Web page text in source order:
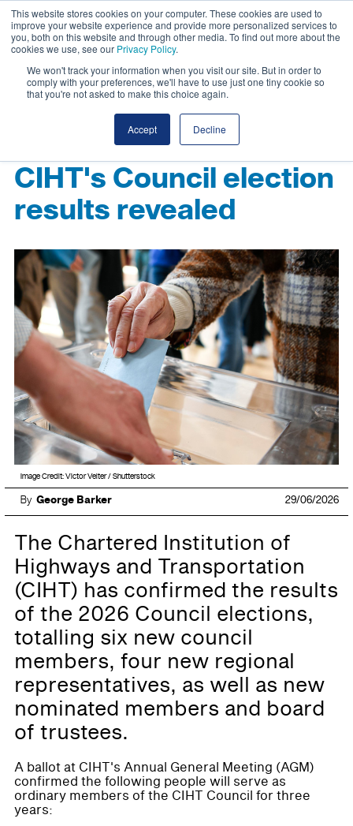
This website stores cookies on your computer. These cookies are used to
improve your website experience and provide more personalized services to
you, both on this website and through other media. To find out more about the
cookies we use, see our Privacy Policy.
We won't track your information when you visit our site. But in order to
comply with your preferences, we'll have to use just one tiny cookie so
that you're not asked to make this choice again.
Accept Decline
CIHT's Council election
results revealed
Image Credit: Victor Velter / Shutterstock
By George Barker 29/06/2026
The Chartered Institution of
Highways and Transportation
(CIHT) has confirmed the results
of the 2026 Council elections,
totalling six new council
members, four new regional
representatives, as well as new
nominated members and board
of trustees.
A ballot at CIHT's Annual General Meeting (AGM)
confirmed the following people will serve as
ordinary members of the CIHT Council for three
years: